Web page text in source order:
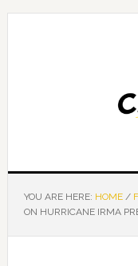
Skip
Skip
Skip
YOU ARE HERE: HOME /
ON HURRICANE IRMA